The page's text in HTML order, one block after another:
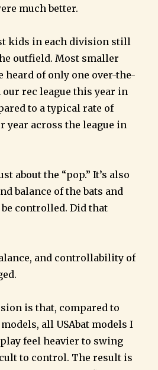
much better.
kids in each division still
outfield. Most smaller
heard of only one over-the-
rec league this year in
to a typical rate of
year across the league in
about the “pop.” It’s also
balance of the bats and
controlled. Did that
and controllability of
is that, compared to
all USAbat models I
feel heavier to swing
to control. The result is